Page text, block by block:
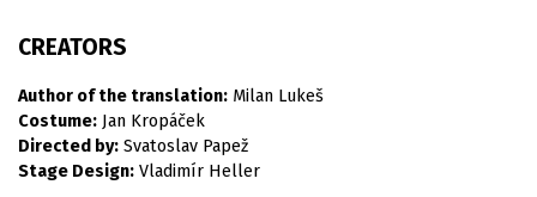
CREATORS
Author of the translation: Milan Lukeš
Costume: Jan Kropáček
Directed by: Svatoslav Papež
Stage Design: Vladimír Heller